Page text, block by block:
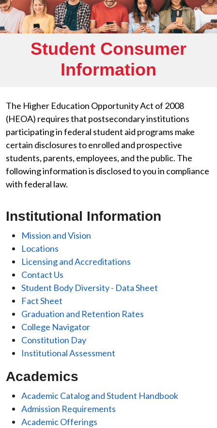
Student Consumer
Information
The Higher Education Opportunity Act of 2008
(HEOA) requires that postsecondary institutions
participating in federal student aid programs make
certain disclosures to enrolled and prospective
students, parents, employees, and the public. The
following information is disclosed to you in compliance
with federal law.
Institutional Information
Mission and Vision
Locations
Licensing and Accreditations
Contact Us
Student Body Diversity - Data Sheet
Fact Sheet
Graduation and Retention Rates
College Navigator
Constitution Day
Institutional Assessment
Academics
Academic Catalog and Student Handbook
Admission Requirements
Academic Offerings